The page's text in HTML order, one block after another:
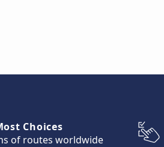
Choices
of routes worldwide